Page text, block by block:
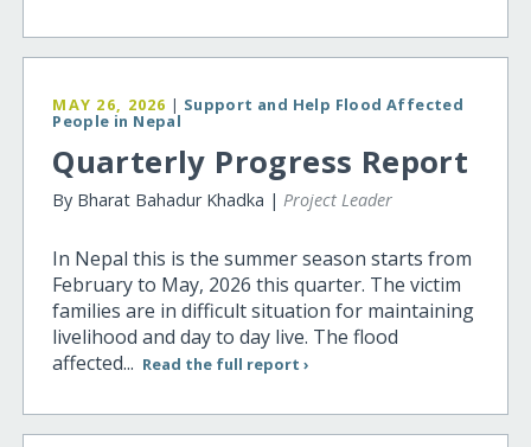
MAY 26, 2026 | Support and Help Flood Affected
People in Nepal
Quarterly Progress Report
By Bharat Bahadur Khadka | Project Leader
In Nepal this is the summer season starts from
February to May, 2026 this quarter. The victim
families are in difficult situation for maintaining
livelihood and day to day live. The flood
affected... Read the full report ›